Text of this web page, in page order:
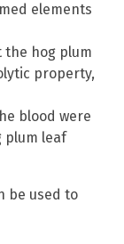
elements
the hog plum
property,
blood were
plum leaf
be used to